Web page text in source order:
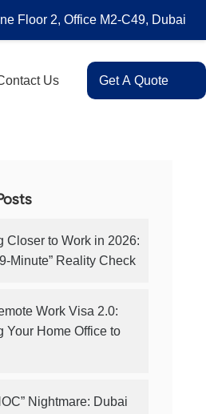
Floor 2, Office M2-C49, Dubai
Us Get A Quote
Closer to Work in 2026:
Minute” Reality Check
Work Visa 2.0:
Your Home Office to
Nightmare: Dubai